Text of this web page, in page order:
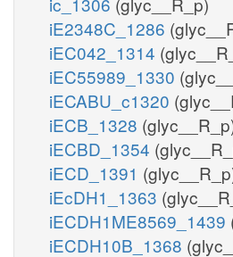
iE2348C_1286
iEC042_1314
iEC55989_1330
iECABU_c1320
iECB_1328
iECBD_1354
iECD_1391
iEcDH1_1363
iECDH1ME8569_1439
iECDH10B_1368